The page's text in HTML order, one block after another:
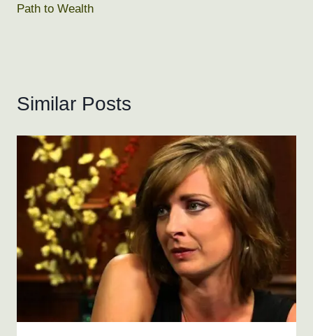
Path to Wealth
Similar Posts